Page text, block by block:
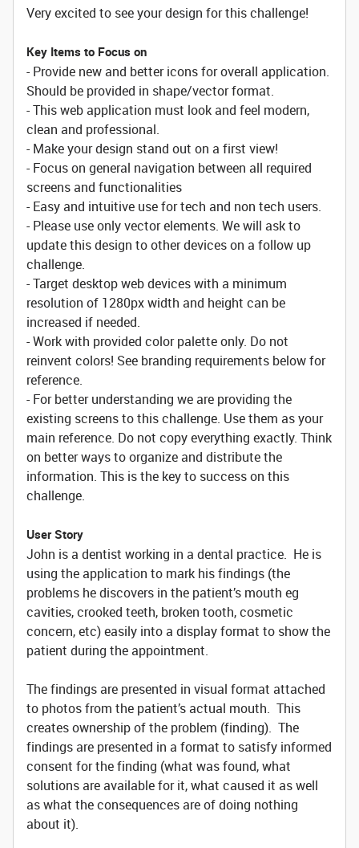
Very excited to see your design for this challenge!
Key Items to Focus on
- Provide new and better icons for overall application.
Should be provided in shape/vector format.
- This web application must look and feel modern,
clean and professional.
- Make your design stand out on a first view!
- Focus on general navigation between all required
screens and functionalities
- Easy and intuitive use for tech and non tech users.
- Please use only vector elements. We will ask to
update this design to other devices on a follow up
challenge.
- Target desktop web devices with a minimum
resolution of 1280px width and height can be
increased if needed.
- Work with provided color palette only. Do not
reinvent colors! See branding requirements below for
reference.
- For better understanding we are providing the
existing screens to this challenge. Use them as your
main reference. Do not copy everything exactly. Think
on better ways to organize and distribute the
information. This is the key to success on this
challenge.
User Story
John is a dentist working in a dental practice. He is
using the application to mark his findings (the
problems he discovers in the patient’s mouth eg
cavities, crooked teeth, broken tooth, cosmetic
concern, etc) easily into a display format to show the
patient during the appointment.
The findings are presented in visual format attached
to photos from the patient’s actual mouth. This
creates ownership of the problem (finding). The
findings are presented in a format to satisfy informed
consent for the finding (what was found, what
solutions are available for it, what caused it as well
as what the consequences are of doing nothing
about it).